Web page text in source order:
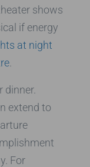
shows
if energy
at night
dinner.
extend to
For